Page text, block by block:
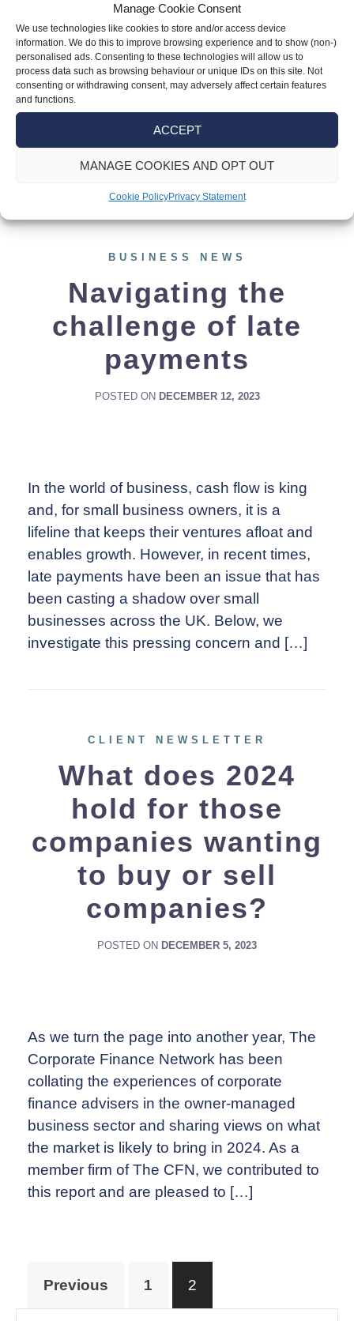
Manage Cookie Consent
We use technologies like cookies to store and/or access device
information. We do this to improve browsing experience and to show (non-)
personalised ads. Consenting to these technologies will allow us to
process data such as browsing behaviour or unique IDs on this site. Not
consenting or withdrawing consent, may adversely affect certain features
and functions.
ACCEPT
MANAGE COOKIES AND OPT OUT
Cookie PolicyPrivacy Statement
announcement about investment zones that
could impact numerous businesses across
the UK. The four new investment zones in
Greater Manchester, West Midlands, East
Midlands (England), and Wrexham and
Flintshire (Wales) signify a concerted effort
to bolster economic development and
stimulate business growth alongside the […]
BUSINESS NEWS
Navigating the
challenge of late
payments
POSTED ON DECEMBER 12, 2023
In the world of business, cash flow is king
and, for small business owners, it is a
lifeline that keeps their ventures afloat and
enables growth. However, in recent times,
late payments have been an issue that has
been casting a shadow over small
businesses across the UK. Below, we
investigate this pressing concern and […]
CLIENT NEWSLETTER
What does 2024
hold for those
companies wanting
to buy or sell
companies?
POSTED ON DECEMBER 5, 2023
As we turn the page into another year, The
Corporate Finance Network has been
collating the experiences of corporate
finance advisers in the owner-managed
business sector and sharing views on what
the market is likely to bring in 2024. As a
member firm of The CFN, we contributed to
this report and are pleased to […]
Posts
Previous 1 2